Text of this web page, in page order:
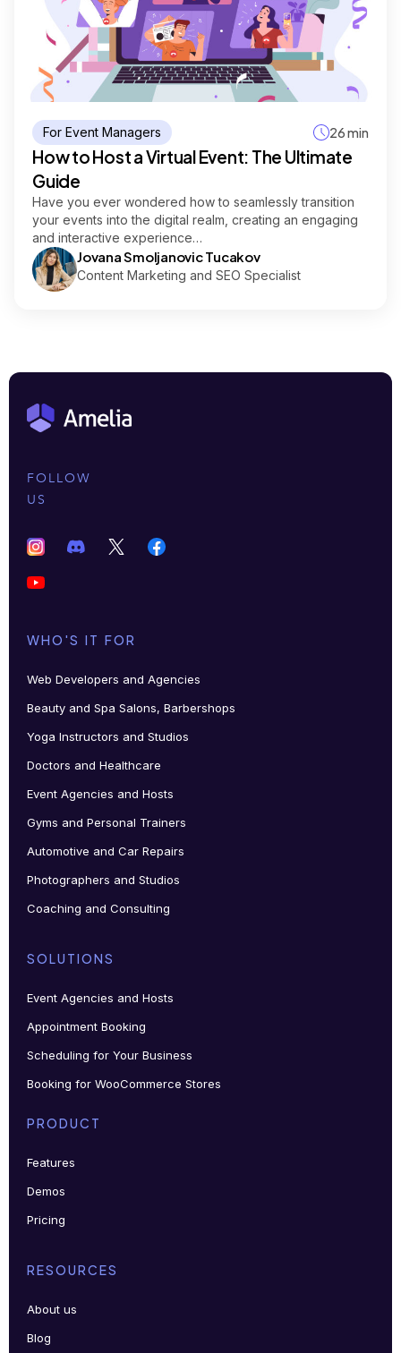
For Event Managers 26 min
How to Host a Virtual Event: The Ultimate
Guide
Have you ever wondered how to seamlessly transition
your events into the digital realm, creating an engaging
and interactive experience…
Jovana Smoljanovic Tucakov
Content Marketing and SEO Specialist
FOLLOW
US
WHO'S IT FOR
Web Developers and Agencies
Beauty and Spa Salons, Barbershops
Yoga Instructors and Studios
Doctors and Healthcare
Event Agencies and Hosts
Gyms and Personal Trainers
Automotive and Car Repairs
Photographers and Studios
Coaching and Consulting
SOLUTIONS
Event Agencies and Hosts
Appointment Booking
Scheduling for Your Business
Booking for WooCommerce Stores
PRODUCT
Features
Demos
Pricing
RESOURCES
About us
Blog